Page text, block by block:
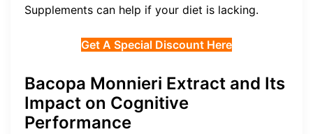
Supplements can help if your diet is lacking.
Get A Special Discount Here
Bacopa Monnieri Extract and Its
Impact on Cognitive
Performance